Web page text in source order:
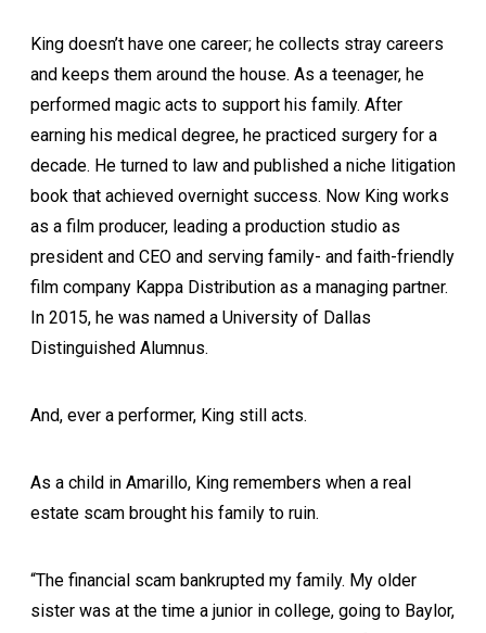
King doesn’t have one career; he collects stray careers
and keeps them around the house. As a teenager, he
performed magic acts to support his family. After
earning his medical degree, he practiced surgery for a
decade. He turned to law and published a niche litigation
book that achieved overnight success. Now King works
as a film producer, leading a production studio as
president and CEO and serving family- and faith-friendly
film company Kappa Distribution as a managing partner.
In 2015, he was named a University of Dallas
Distinguished Alumnus.
And, ever a performer, King still acts.
As a child in Amarillo, King remembers when a real
estate scam brought his family to ruin.
“The financial scam bankrupted my family. My older
sister was at the time a junior in college, going to Baylor,